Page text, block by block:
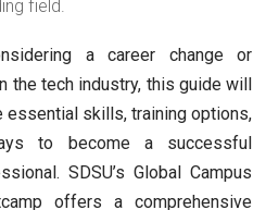
field.
a career change or
the tech industry, this guide will
essential skills, training options,
to become a successful
SDSU’s Global Campus
offers a comprehensive